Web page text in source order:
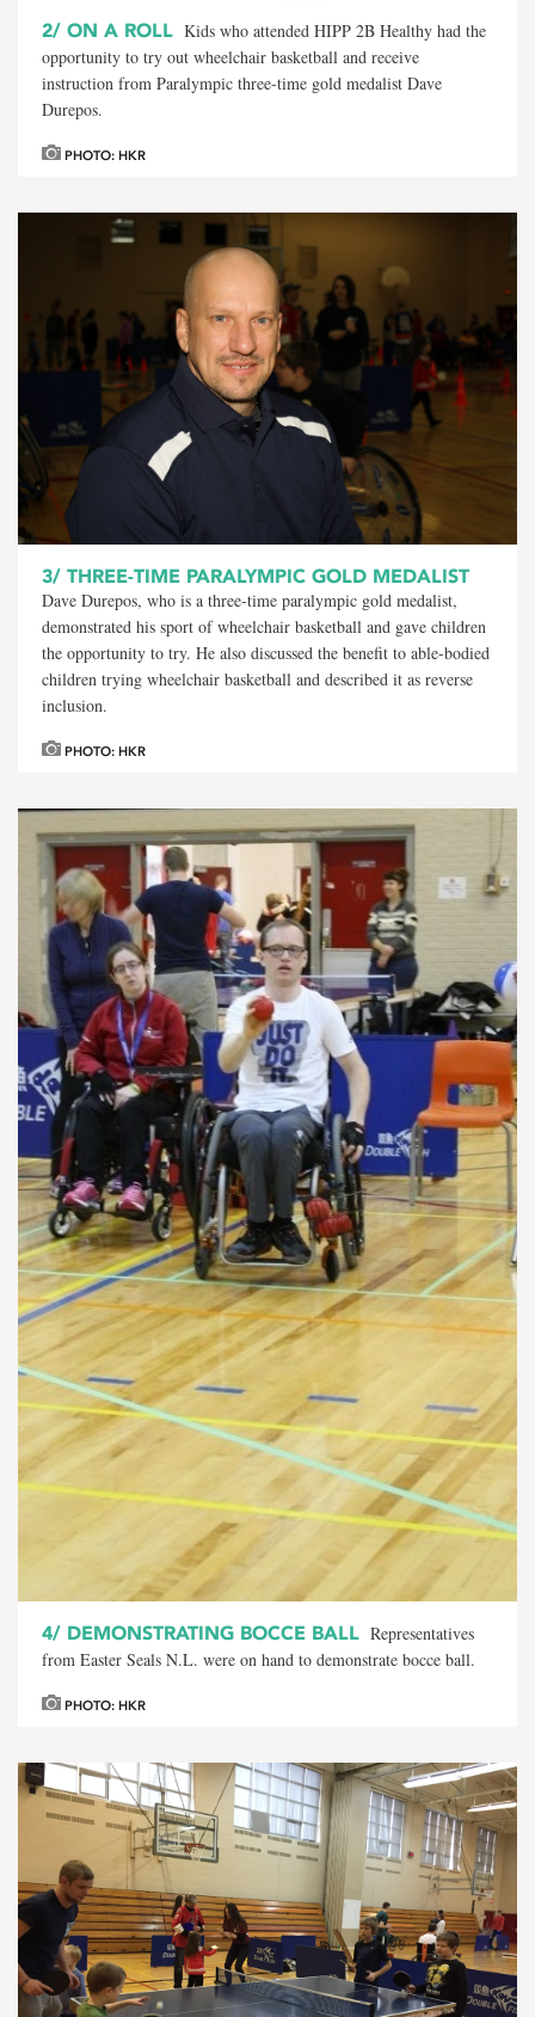
2/ ON A ROLL Kids who attended HIPP 2B Healthy had the
opportunity to try out wheelchair basketball and receive
instruction from Paralympic three-time gold medalist Dave
Durepos.
PHOTO: HKR
3/ THREE-TIME PARALYMPIC GOLD MEDALIST
Dave Durepos, who is a three-time paralympic gold medalist,
demonstrated his sport of wheelchair basketball and gave children
the opportunity to try. He also discussed the benefit to able-bodied
children trying wheelchair basketball and described it as reverse
inclusion.
PHOTO: HKR
4/ DEMONSTRATING BOCCE BALL Representatives
from Easter Seals N.L. were on hand to demonstrate bocce ball.
PHOTO: HKR